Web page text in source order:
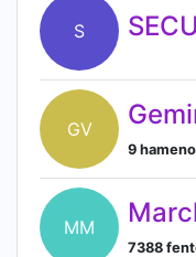
S
GV
MM